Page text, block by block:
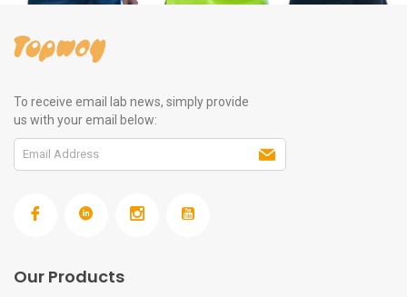
To receive email lab news, simply provide
us with your email below:
Our Products